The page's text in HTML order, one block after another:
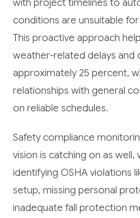
with project timelines to
conditions are unsuitable
This proactive approach
weather-related delays and
approximately 25 percent,
relationships with general
on reliable schedules.
Safety compliance
vision is catching on as
identifying OSHA violations
setup, missing personal
inadequate fall protection